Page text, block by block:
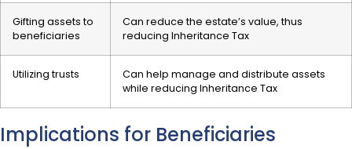
Gifting assets to
beneficiaries
Can reduce the estate’s value, thus
reducing Inheritance Tax
Utilizing trusts
Can help manage and distribute assets
while reducing Inheritance Tax
Implications for Beneficiaries